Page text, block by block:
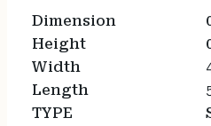
Dimension
Height
Width
Length
TYPE